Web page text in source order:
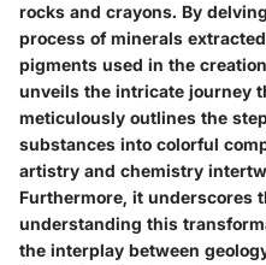
rocks and crayons. By
process of minerals
pigments used in the
unveils the intricate journey
meticulously outlines the
substances into colorful
artistry and chemistry
Furthermore, it underscores
understanding this
the interplay between